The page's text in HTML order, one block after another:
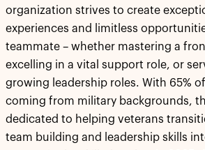
organization strives to create
experiences and limitless
teammate – whether mastering a
excelling in a vital support role, or
growing leadership roles. With 65%
coming from military backgrounds,
dedicated to helping veterans
team building and leadership skills